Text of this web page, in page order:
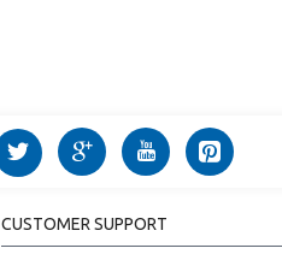
CUSTOMER SUPPORT